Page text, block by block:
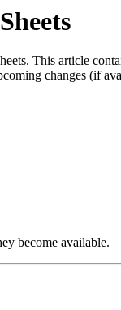
This article
changes (if
become available.